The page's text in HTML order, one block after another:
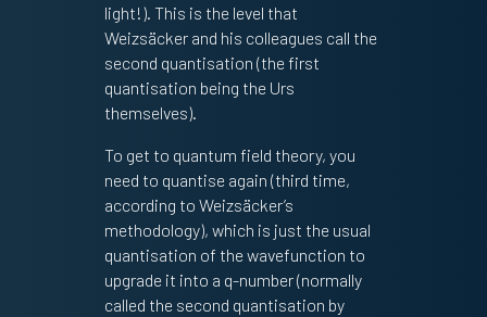
light!). This is the level that
Weizsäcker and his colleagues call the
second quantisation (the first
quantisation being the Urs
themselves).
To get to quantum field theory, you
need to quantise again (third time,
according to Weizsäcker’s
methodology), which is just the usual
quantisation of the wavefunction to
upgrade it into a q-number (normally
called the second quantisation by